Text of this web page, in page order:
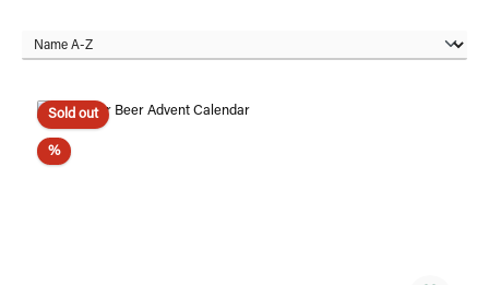
Sold out
%Discount